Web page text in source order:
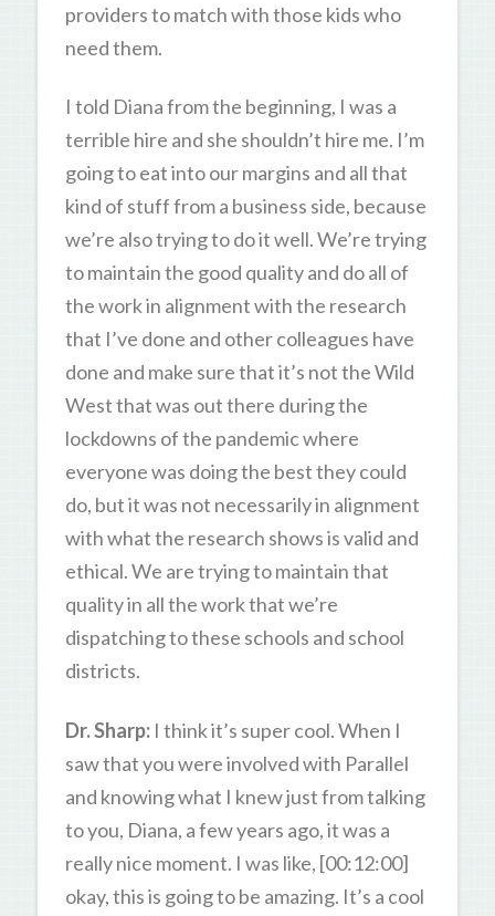
providers to match with those kids who
need them.
I told Diana from the beginning, I was a
terrible hire and she shouldn’t hire me. I’m
going to eat into our margins and all that
kind of stuff from a business side, because
we’re also trying to do it well. We’re trying
to maintain the good quality and do all of
the work in alignment with the research
that I’ve done and other colleagues have
done and make sure that it’s not the Wild
West that was out there during the
lockdowns of the pandemic where
everyone was doing the best they could
do, but it was not necessarily in alignment
with what the research shows is valid and
ethical. We are trying to maintain that
quality in all the work that we’re
dispatching to these schools and school
districts.
Dr. Sharp: I think it’s super cool. When I
saw that you were involved with Parallel
and knowing what I knew just from talking
to you, Diana, a few years ago, it was a
really nice moment. I was like, [00:12:00]
okay, this is going to be amazing. It’s a cool